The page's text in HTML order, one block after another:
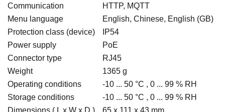
Communication
HTTP, MQTT
Menu language
English, Chinese, English (GB)
Protection class (device)
IP54
Power supply
PoE
Connector type
RJ45
Weight
1365 g
Operating conditions
-10 ... 50 °C , 0 ... 99 % RH
Storage conditions
-10 ... 50 °C , 0 ... 99 % RH
Dimensions ( L x W x D )
65 x 111 x 43 mm